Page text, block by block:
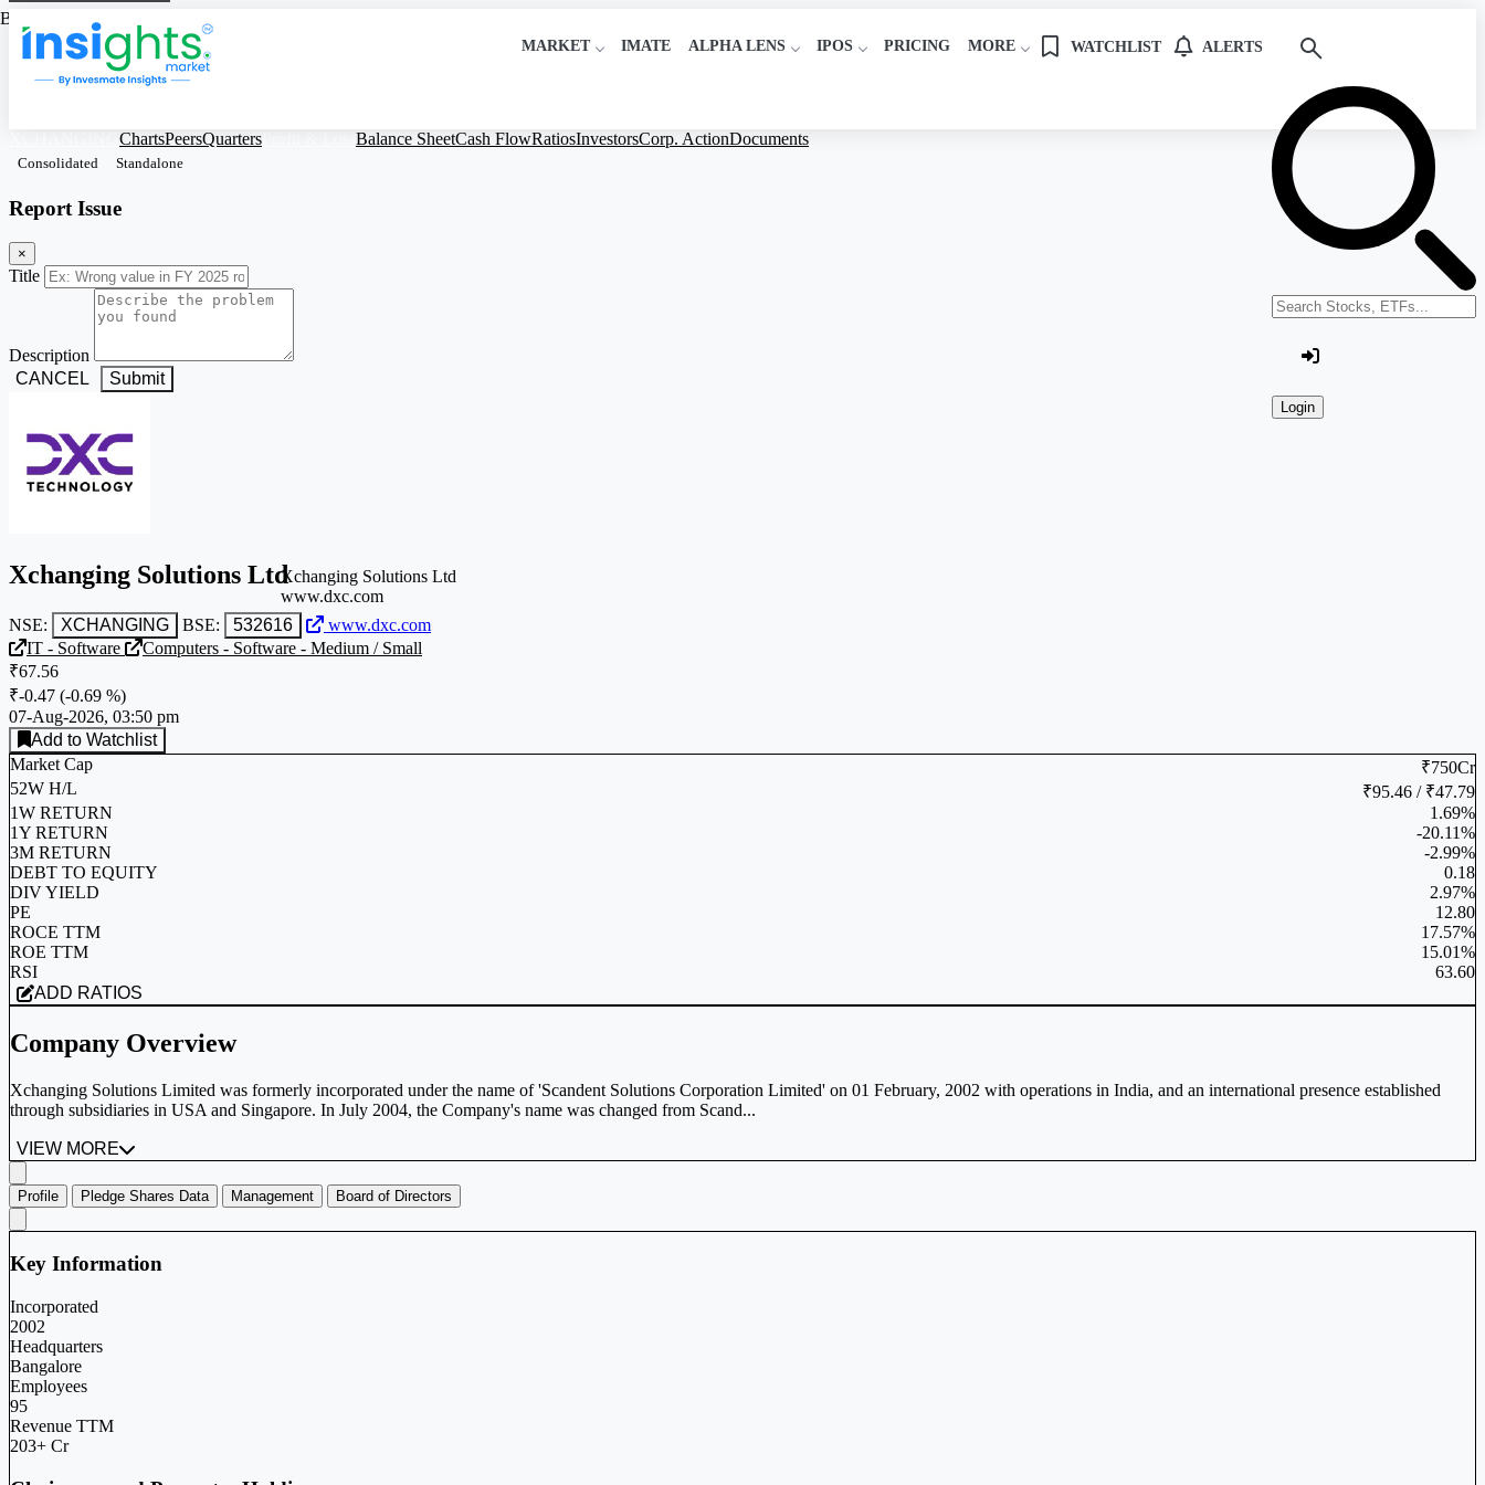
Search stocks or ETFs
Login
MARKET IMATE ALPHA LENS IPOS PRICING MORE WATCHLIST ALERTS
ChartsPeersQuarters Balance SheetCash FlowRatiosInvestorsCorp. ActionDocuments
Consolidated Standalone
Report Issue
×
Title
Description
CANCEL
Submit
Xchanging Solutions Ltd
NSE: XCHANGING BSE: 532616 www.dxc.com
Xchanging Solutions Ltd
www.dxc.com
IT - Software
Computers - Software - Medium / Small
₹67.56
₹-0.47 (-0.69 %)
07-Aug-2026, 03:50 pm
Add to Watchlist
Market Cap
₹750Cr
52W H/L
₹95.46 / ₹47.79
1W RETURN
1.69%
1Y RETURN
-20.11%
3M RETURN
-2.99%
DEBT TO EQUITY
0.18
DIV YIELD
2.97%
PE
12.80
ROCE TTM
17.57%
ROE TTM
15.01%
RSI
63.60
ADD RATIOS
Company Overview
Xchanging Solutions Limited was formerly incorporated under the name of 'Scandent Solutions Corporation Limited' on 01 February, 2002 with operations in India, and an international presence established
through subsidiaries in USA and Singapore. In July 2004, the Company's name was changed from Scand...
VIEW MORE
Profile Pledge Shares Data Management Board of Directors
Key Information
Incorporated
2002
Headquarters
Bangalore
Employees
95
Revenue TTM
203+ Cr
Based on Standalone Figures